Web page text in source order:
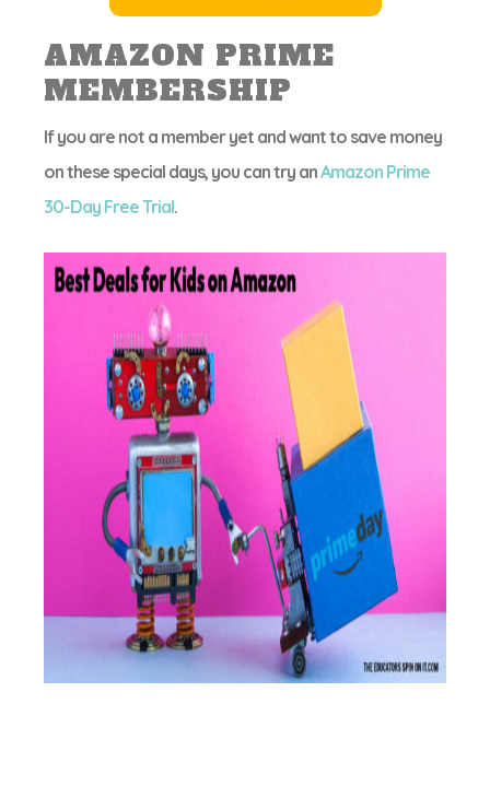
AMAZON PRIME
MEMBERSHIP
If you are not a member yet and want to save money
on these special days, you can try anAmazon Prime
30-Day Free Trial.